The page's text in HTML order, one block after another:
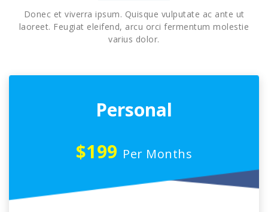
Donec et viverra ipsum. Quisque vulputate ac ante ut
laoreet. Feugiat eleifend, arcu orci fermentum molestie
varius dolor.
Personal
$199 Per Months